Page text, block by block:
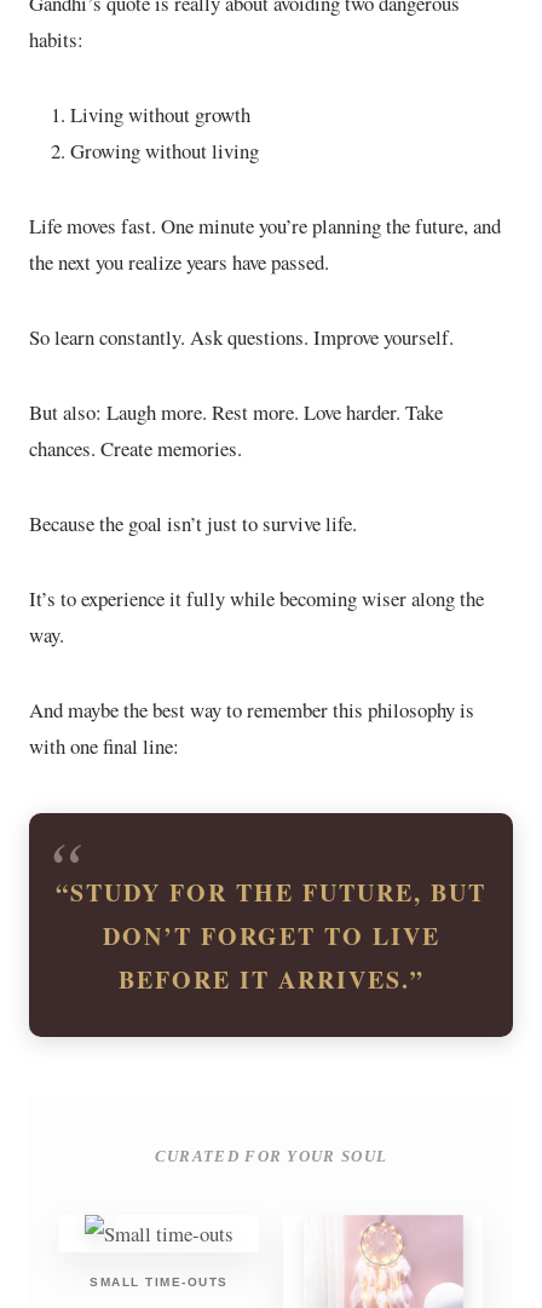
habits:
Living without growth
Growing without living
Life moves fast. One minute you’re planning the future, and
the next you realize years have passed.
So learn constantly. Ask questions. Improve yourself.
But also: Laugh more. Rest more. Love harder. Take
chances. Create memories.
Because the goal isn’t just to survive life.
It’s to experience it fully while becoming wiser along the
way.
And maybe the best way to remember this philosophy is
with one final line:
“STUDY FOR THE FUTURE, BUT
DON’T FORGET TO LIVE
BEFORE IT ARRIVES.”
CURATED FOR YOUR SOUL
SMALL TIME-OUTS